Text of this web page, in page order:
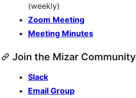
(weekly)
Zoom Meeting
Meeting Minutes
Join the Mizar Community
Slack
Email Group